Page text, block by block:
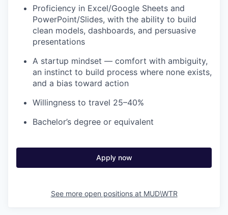
Proficiency in Excel/Google Sheets and
PowerPoint/Slides, with the ability to build
clean models, dashboards, and persuasive
presentations
A startup mindset — comfort with ambiguity,
an instinct to build process where none exists,
and a bias toward action
Willingness to travel 25–40%
Bachelor’s degree or equivalent
Apply now
See more open positions at MUD\WTR